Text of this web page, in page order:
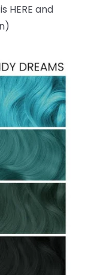
HERE and